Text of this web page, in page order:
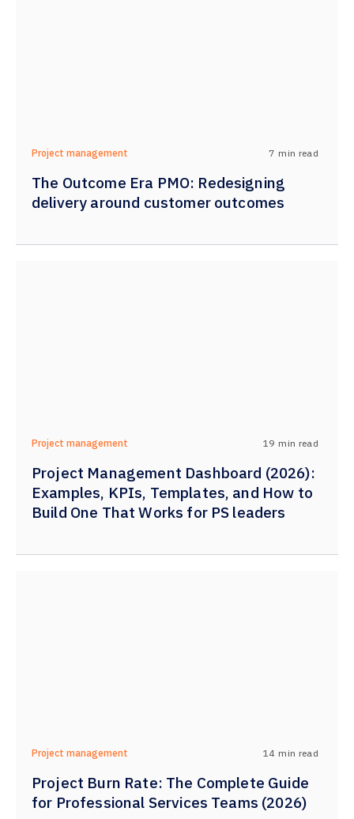
Project management 7 min read
The Outcome Era PMO: Redesigning
delivery around customer outcomes
Project management 19 min read
Project Management Dashboard (2026):
Examples, KPIs, Templates, and How to
Build One That Works for PS leaders
Project management 14 min read
Project Burn Rate: The Complete Guide
for Professional Services Teams (2026)